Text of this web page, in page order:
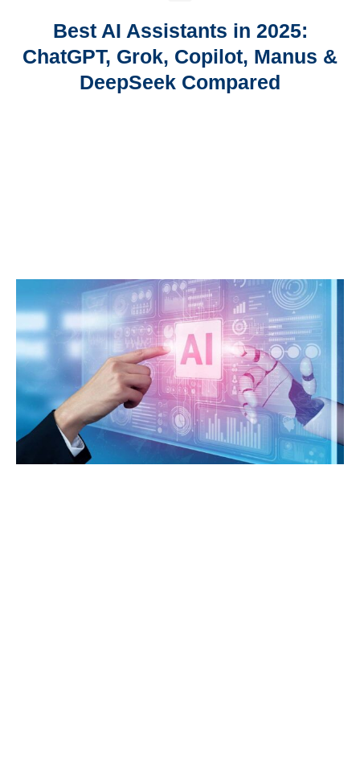
Best AI Assistants in 2025:
ChatGPT, Grok, Copilot, Manus &
DeepSeek Compared